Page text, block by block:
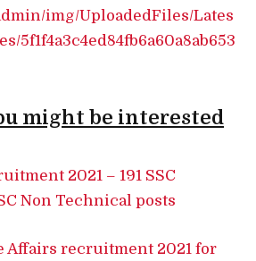
img/UploadedFiles/Lates
5f1f4a3c4ed84fb6a60a8ab653
might be interested
2021 – 191 SSC
Non Technical posts
Affairs recruitment 2021 for